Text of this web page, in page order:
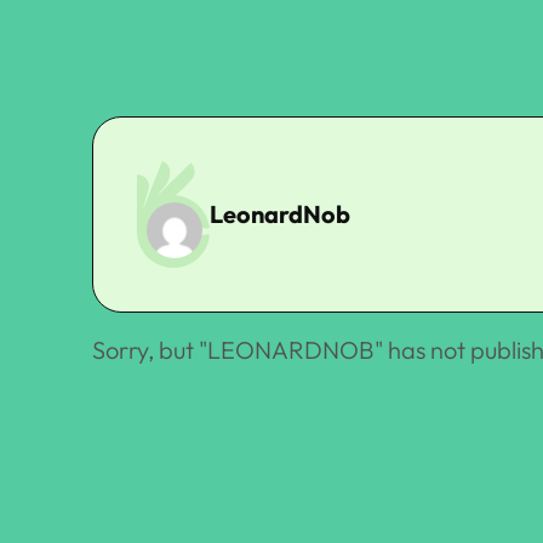
LeonardNob
Sorry, but "LEONARDNOB" has not